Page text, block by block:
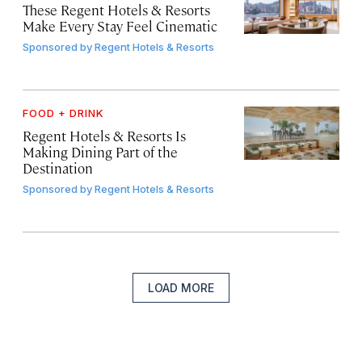
These Regent Hotels & Resorts
Make Every Stay Feel Cinematic
Sponsored byRegent Hotels & Resorts
FOOD + DRINK
Regent Hotels & Resorts Is
Making Dining Part of the
Destination
Sponsored byRegent Hotels & Resorts
LOAD MORE